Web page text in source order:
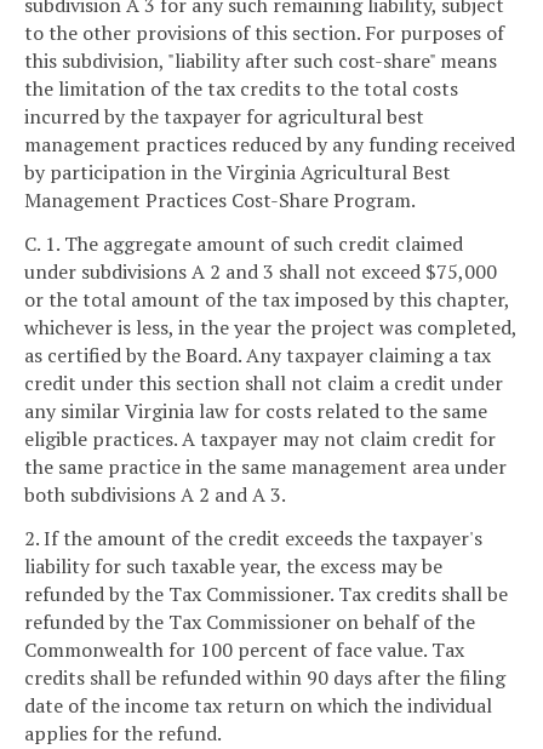
subdivision A 3 for any such remaining liability, subject
to the other provisions of this section. For purposes of
this subdivision, "liability after such cost-share" means
the limitation of the tax credits to the total costs
incurred by the taxpayer for agricultural best
management practices reduced by any funding received
by participation in the Virginia Agricultural Best
Management Practices Cost-Share Program.
C. 1. The aggregate amount of such credit claimed
under subdivisions A 2 and 3 shall not exceed $75,000
or the total amount of the tax imposed by this chapter,
whichever is less, in the year the project was completed,
as certified by the Board. Any taxpayer claiming a tax
credit under this section shall not claim a credit under
any similar Virginia law for costs related to the same
eligible practices. A taxpayer may not claim credit for
the same practice in the same management area under
both subdivisions A 2 and A 3.
2. If the amount of the credit exceeds the taxpayer's
liability for such taxable year, the excess may be
refunded by the Tax Commissioner. Tax credits shall be
refunded by the Tax Commissioner on behalf of the
Commonwealth for 100 percent of face value. Tax
credits shall be refunded within 90 days after the filing
date of the income tax return on which the individual
applies for the refund.